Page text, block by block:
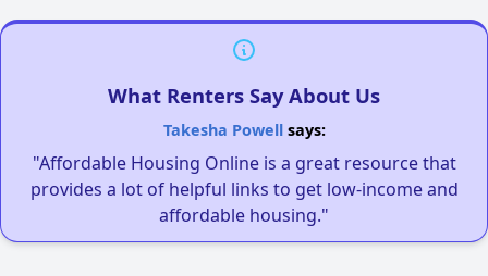
What Renters Say About Us
Takesha Powellsays:
"Affordable Housing Online is a great resource that
provides a lot of helpful links to get low-income and
affordable housing."